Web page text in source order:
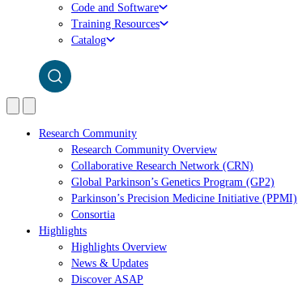
Code and Software
Training Resources
Catalog
Research Community
Research Community Overview
Collaborative Research Network (CRN)
Global Parkinson’s Genetics Program (GP2)
Parkinson’s Precision Medicine Initiative (PPMI)
Consortia
Highlights
Highlights Overview
News & Updates
Discover ASAP